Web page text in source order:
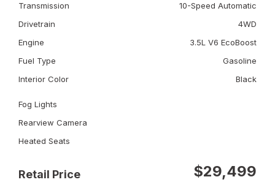
Transmission
10-Speed Automatic
Drivetrain
4WD
Engine
3.5L V6 EcoBoost
Fuel Type
Gasoline
Interior Color
Black
Fog Lights
Rearview Camera
Heated Seats
Retail Price $29,499